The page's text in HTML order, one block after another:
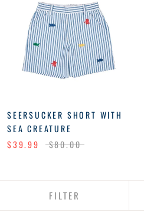
SEERSUCKER SHORT WITH
SEA CREATURE
$39.99
$80.00
FILTER